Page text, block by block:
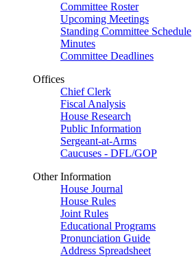
Committee Roster
Upcoming Meetings
Standing Committee Schedule
Minutes
Committee Deadlines
Offices
Chief Clerk
Fiscal Analysis
House Research
Public Information
Sergeant-at-Arms
Caucuses - DFL/GOP
Other Information
House Journal
House Rules
Joint Rules
Educational Programs
Pronunciation Guide
Address Spreadsheet